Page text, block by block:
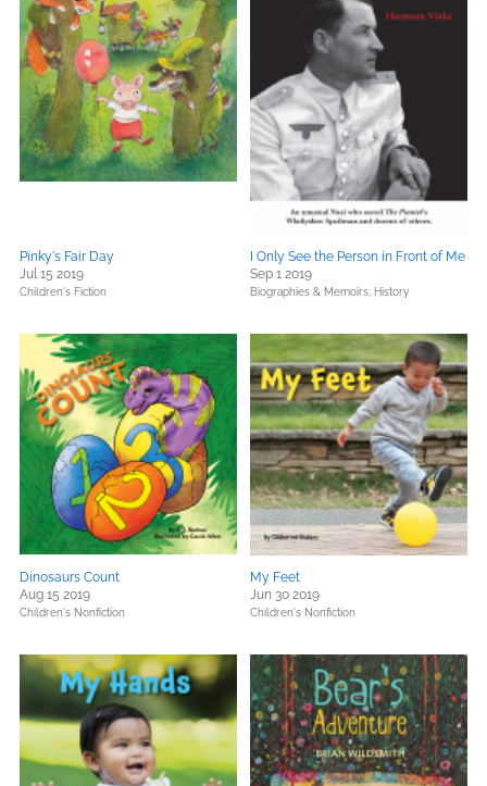
Pinky's Fair Day
Jul 15 2019
Children's Fiction
I Only See the Person in Front of Me
Sep 1 2019
Biographies & Memoirs, History
Dinosaurs Count
Aug 15 2019
Children's Nonfiction
My Feet
Jun 30 2019
Children's Nonfiction